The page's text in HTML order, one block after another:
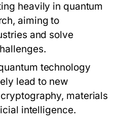
heavily in quantum
aiming to
and solve
technology
lead to new
materials
intelligence.